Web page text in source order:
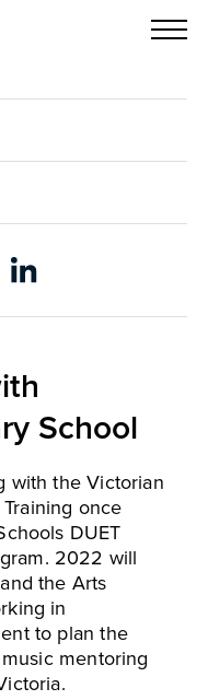
School
with the Victorian
once
DUET
2022 will
the Arts
in
to plan the
mentoring